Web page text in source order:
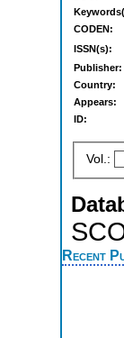
CODEN:
ISSN(s):
Publisher:
Country:
Appears:
ID:
Vol.:
Recent